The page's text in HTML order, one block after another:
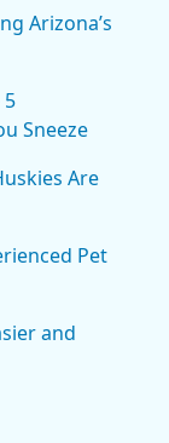
Arizona’s
5
Sneeze
Are
Pet
and